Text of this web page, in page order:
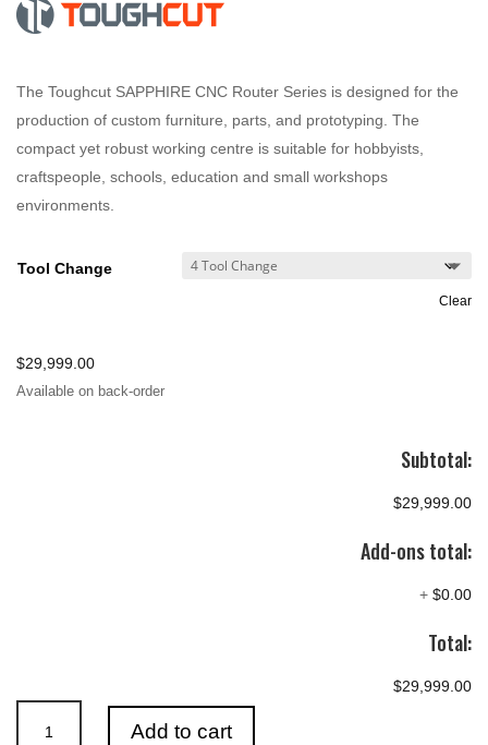
The Toughcut SAPPHIRE CNC Router Series is designed for the
production of custom furniture, parts, and prototyping. The
compact yet robust working centre is suitable for hobbyists,
craftspeople, schools, education and small workshops
environments.
Tool Change
Clear
$29,999.00
Available on back-order
Subtotal:
$29,999.00
Add-ons total:
+ $0.00
Total:
$29,999.00
Add to cart